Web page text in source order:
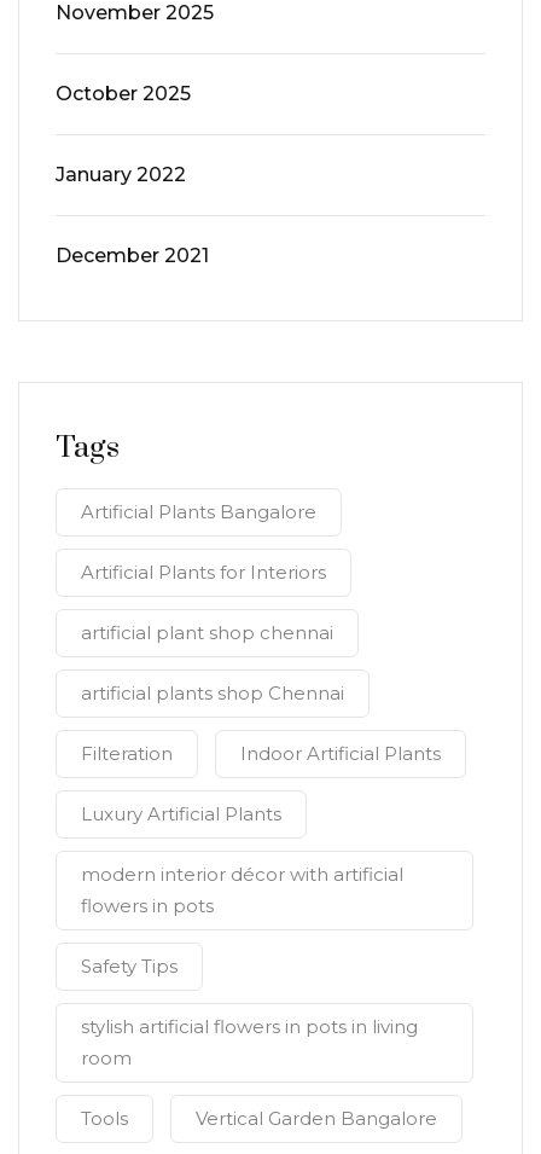
November 2025
October 2025
January 2022
December 2021
Tags
Artificial Plants Bangalore
Artificial Plants for Interiors
artificial plant shop chennai
artificial plants shop Chennai
Filteration Indoor Artificial Plants
Luxury Artificial Plants
modern interior décor with artificial
flowers in pots
Safety Tips
stylish artificial flowers in pots in living
room
Tools Vertical Garden Bangalore